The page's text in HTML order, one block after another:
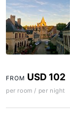
FROM USD 102
per room / per night